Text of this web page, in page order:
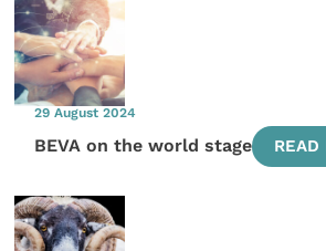
29 August 2024
BEVA on the world stage READ